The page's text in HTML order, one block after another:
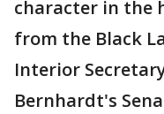
character in the
from the Black
Interior
Bernhardt's